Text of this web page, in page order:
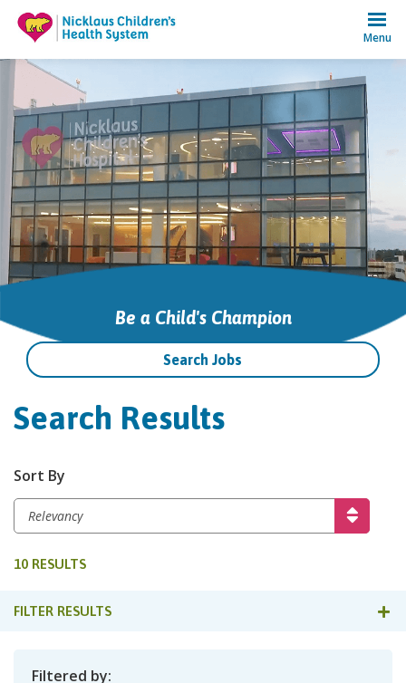
Menu
Be a Child's Champion
Search Jobs
Search Results
Sort By
10 RESULTS
FILTER RESULTS
Filtered by